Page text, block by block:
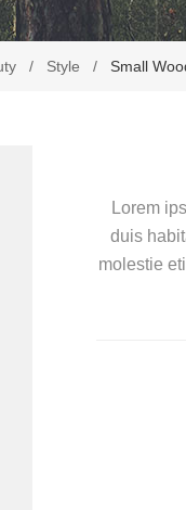
/ Style / Small
Lorem
duis
molestie